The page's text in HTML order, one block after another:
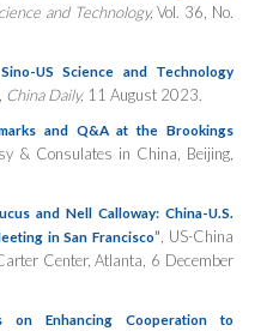
and Technology,Vol. 36, No.
US Science and Technology
China Daily, 11 August 2023.
and Q&A at the Brookings
& Consulates in China, Beijing,
and Nell Calloway: China-U.S.
in San Francisco” , US-China
Center, Atlanta, 6 December
on Enhancing Cooperation to